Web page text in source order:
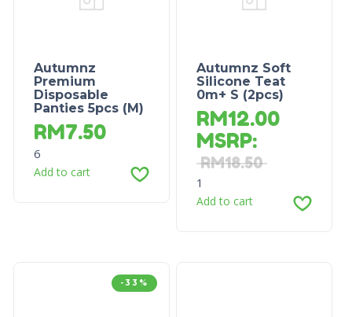
Autumnz
Premium
Disposable
Panties 5pcs (M)
RM7.50
6
Add to cart
Autumnz Soft
Silicone Teat
0m+ S (2pcs)
RM12.00
MSRP:
RM18.50
1
Add to cart
-33%